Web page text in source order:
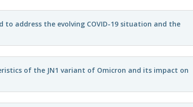
to address the evolving COVID-19 situation and the
of the JN1 variant of Omicron and its impact on